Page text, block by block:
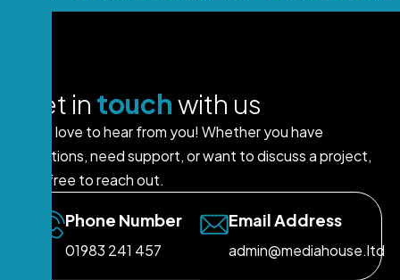
et in touchwith us
We’d love to hear from you! Whether you have
questions, need support, or want to discuss a project,
feel free to reach out.
Phone Number
01983 241 457
Email Address
admin@mediahouse.ltd